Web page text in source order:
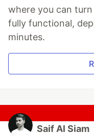
where you can
fully functional,
minutes.
Saif Al Siam